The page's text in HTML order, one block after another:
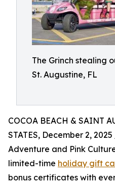
The Grinch stealing
St. Augustine, FL
COCOA BEACH & SAINT
STATES, December 2,
Adventure and Pink
limited-time holiday gift
bonus certificates with